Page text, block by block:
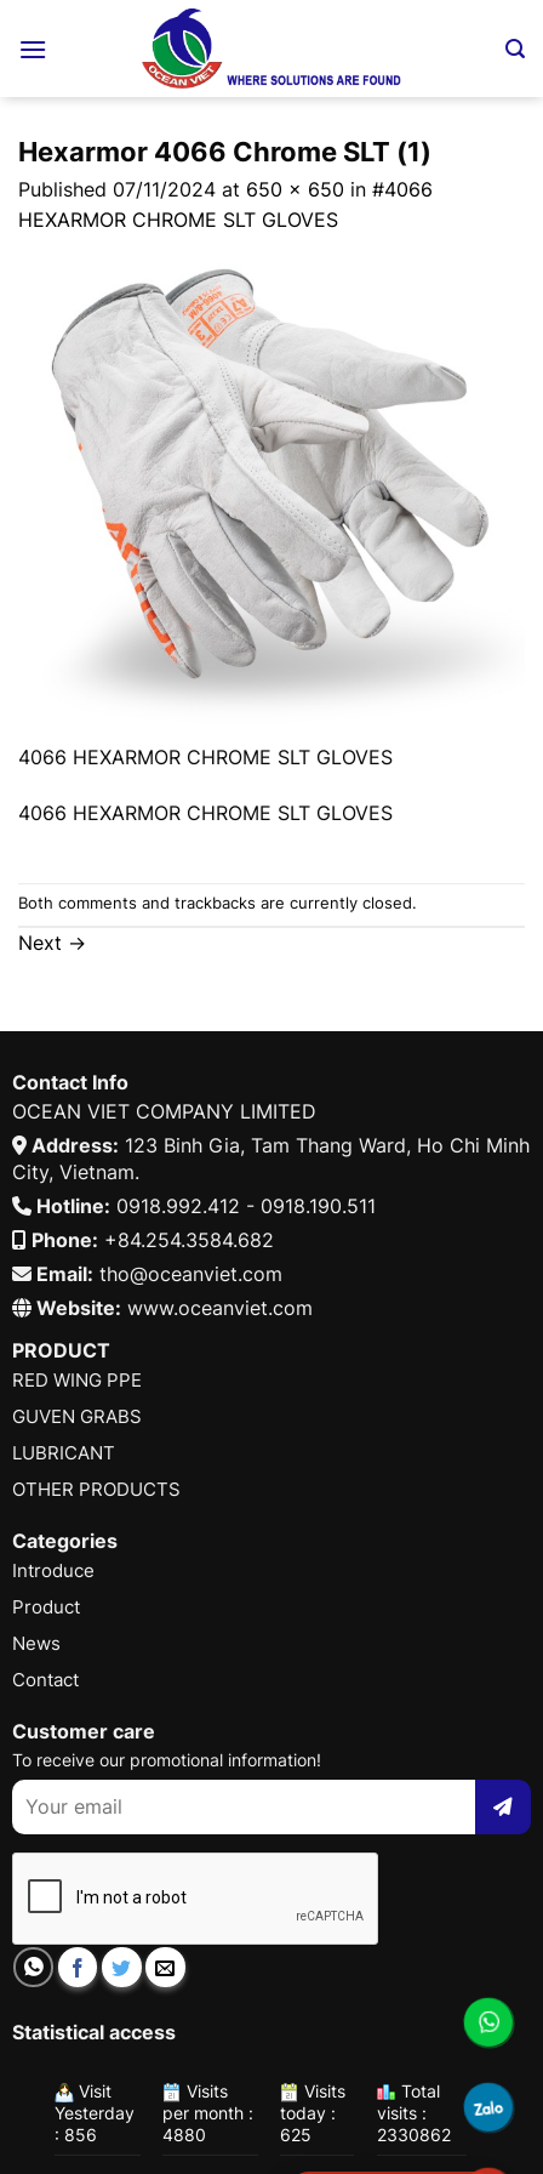
Hexarmor 4066 Chrome SLT (1)
Published 07/11/2024 at 650 × 650 in #4066
HEXARMOR CHROME SLT GLOVES
4066 HEXARMOR CHROME SLT GLOVES
4066 HEXARMOR CHROME SLT GLOVES
Both comments and trackbacks are currently closed.
Next →
Contact Info
OCEAN VIET COMPANY LIMITED
Address: 123 Binh Gia, Tam Thang Ward, Ho Chi Minh
City, Vietnam.
Hotline: 0918.992.412 - 0918.190.511
Phone: +84.254.3584.682
Email: tho@oceanviet.com
Website: www.oceanviet.com
PRODUCT
RED WING PPE
GUVEN GRABS
LUBRICANT
OTHER PRODUCTS
Categories
Introduce
Product
News
Contact
Customer care
To receive our promotional information!
Statistical access
Visit
Yesterday
: 856
Visits
per month :
4880
Visits
today :
625
Total
visits :
2330862